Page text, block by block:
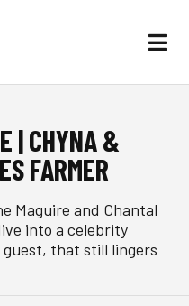
| CHYNA &
FARMER
Maguire and Chantal
into a celebrity
guest, that still lingers